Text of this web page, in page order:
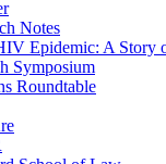
Notes
Epidemic: A Story
Symposium
Roundtable